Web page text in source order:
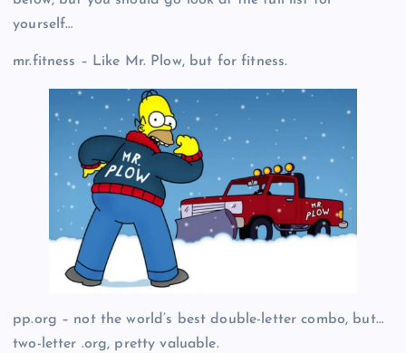
yourself…
mr.fitness – Like Mr. Plow, but for fitness.
pp.org – not the world’s best double-letter combo, but…
two-letter .org, pretty valuable.